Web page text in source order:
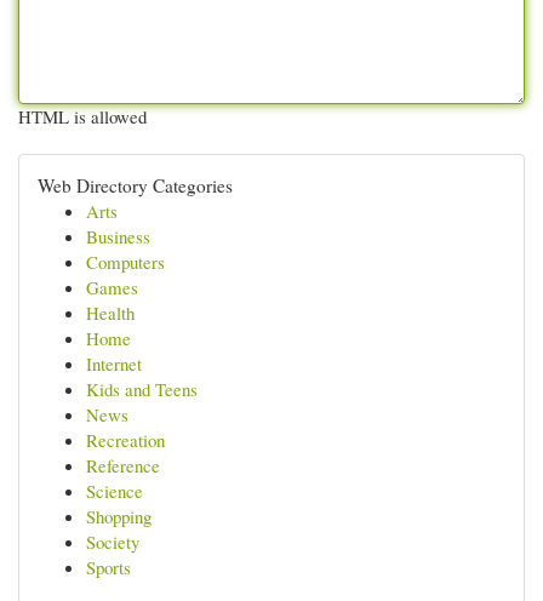
HTML is allowed
Web Directory Categories
Arts
Business
Computers
Games
Health
Home
Internet
Kids and Teens
News
Recreation
Reference
Science
Shopping
Society
Sports